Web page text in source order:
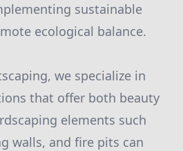
sustainable
ecological balance.
we specialize in
that offer both beauty
elements such
walls, and fire pits can